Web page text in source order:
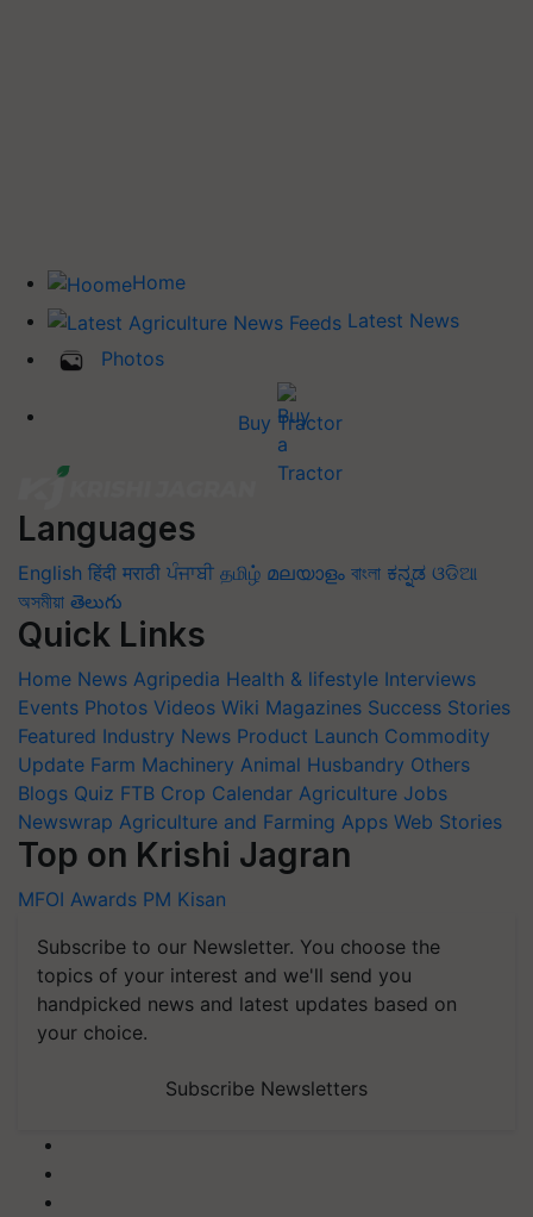
Home
Latest News
Photos
Buy Tractor
Languages
English हिंदी मराठी ਪੰਜਾਬੀ தமிழ் മലയാളം বাংলা ಕನ್ನಡ ଓଡିଆ
অসমীয়া తెలుగు
Quick Links
Home News Agripedia Health & lifestyle Interviews
Events Photos Videos Wiki Magazines Success Stories
Featured Industry News Product Launch Commodity
Update Farm Machinery Animal Husbandry Others
Blogs Quiz FTB Crop Calendar Agriculture Jobs
Newswrap Agriculture and Farming Apps Web Stories
Top on Krishi Jagran
MFOI Awards PM Kisan
Subscribe to our Newsletter. You choose the
topics of your interest and we'll send you
handpicked news and latest updates based on
your choice.
Subscribe Newsletters